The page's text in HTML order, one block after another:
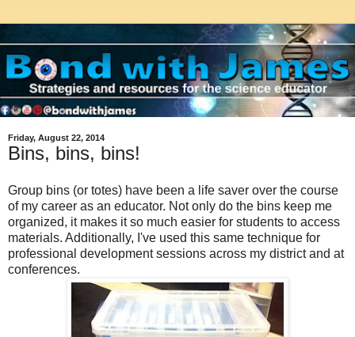
Friday, August 22, 2014
Bins, bins, bins!
Group bins (or totes) have been a life saver over the course
of my career as an educator. Not only do the bins keep me
organized, it makes it so much easier for students to access
materials. Additionally, I've used this same technique for
professional development sessions across my district and at
conferences.